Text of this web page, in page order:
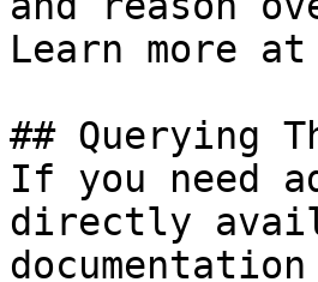
Learn more
## Querying
If you need
directly